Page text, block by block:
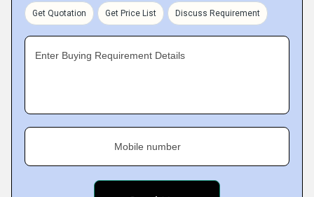
Get Quotation Get Price List Discuss Requirement
Enter Buying Requirement Details
Mobile number